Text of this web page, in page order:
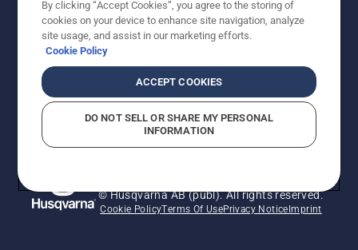
Husqvarna's take on sustainability
Legal product information
Other Husqvarna Sites
© Husqvarna AB (publ). All rights reserved.
Cookie PolicyTerms Of UsePrivacy Notice Imprint
By clicking “Accept Cookies”, you agree to the storing of
cookies on your device to enhance site navigation, analyze
site usage, and assist in our marketing efforts.
Cookie Policy
ACCEPT COOKIES
DO NOT SELL OR SHARE MY PERSONAL
INFORMATION